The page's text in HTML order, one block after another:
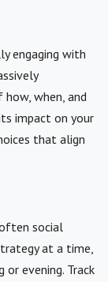
engaging with
when, and
impact on your
that align
social
at a time,
evening. Track